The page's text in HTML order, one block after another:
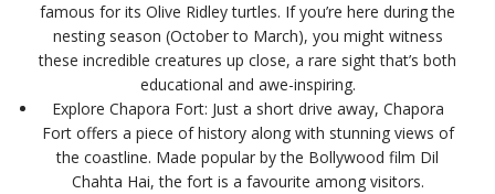
famous for its Olive Ridley turtles. If you’re here during the
nesting season (October to March), you might witness
these incredible creatures up close, a rare sight that’s both
educational and awe-inspiring.
Explore Chapora Fort: Just a short drive away, Chapora
Fort offers a piece of history along with stunning views of
the coastline. Made popular by the Bollywood film Dil
Chahta Hai, the fort is a favourite among visitors.